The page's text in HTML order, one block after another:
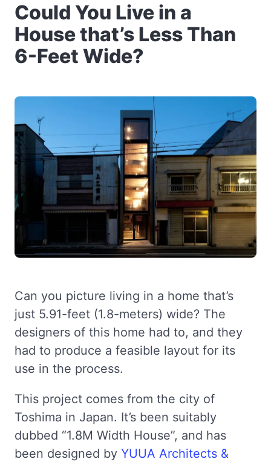
Could You Live in a
House that’s Less Than
6-Feet Wide?
Can you picture living in a home that’s
just 5.91-feet (1.8-meters) wide? The
designers of this home had to, and they
had to produce a feasible layout for its
use in the process.
This project comes from the city of
Toshima in Japan. It’s been suitably
dubbed “1.8M Width House”, and has
been designed by YUUA Architects &